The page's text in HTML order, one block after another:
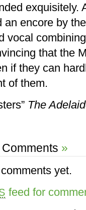
exquisitely.
an encore by
vocal
that the
if they can
of them.
The
»
yet.
feed for